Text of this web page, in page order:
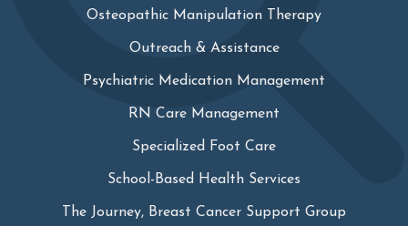
Osteopathic Manipulation Therapy
Outreach & Assistance
Psychiatric Medication Management
RN Care Management
Specialized Foot Care
School-Based Health Services
The Journey, Breast Cancer Support Group